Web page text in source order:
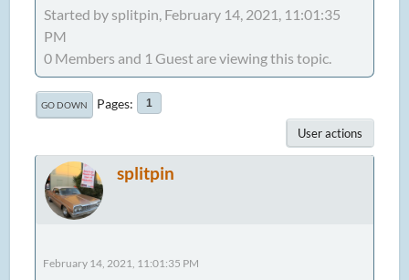
Started by splitpin, February 14, 2021, 11:01:35
PM
0 Members and 1 Guest are viewing this topic.
GO DOWN Pages 1
User actions
splitpin
February 14, 2021, 11:01:35 PM